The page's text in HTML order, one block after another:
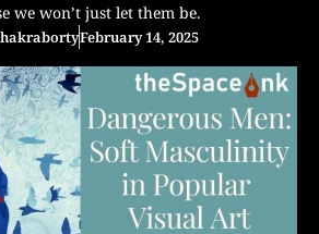
we won’t just let them be.
February 14, 2025